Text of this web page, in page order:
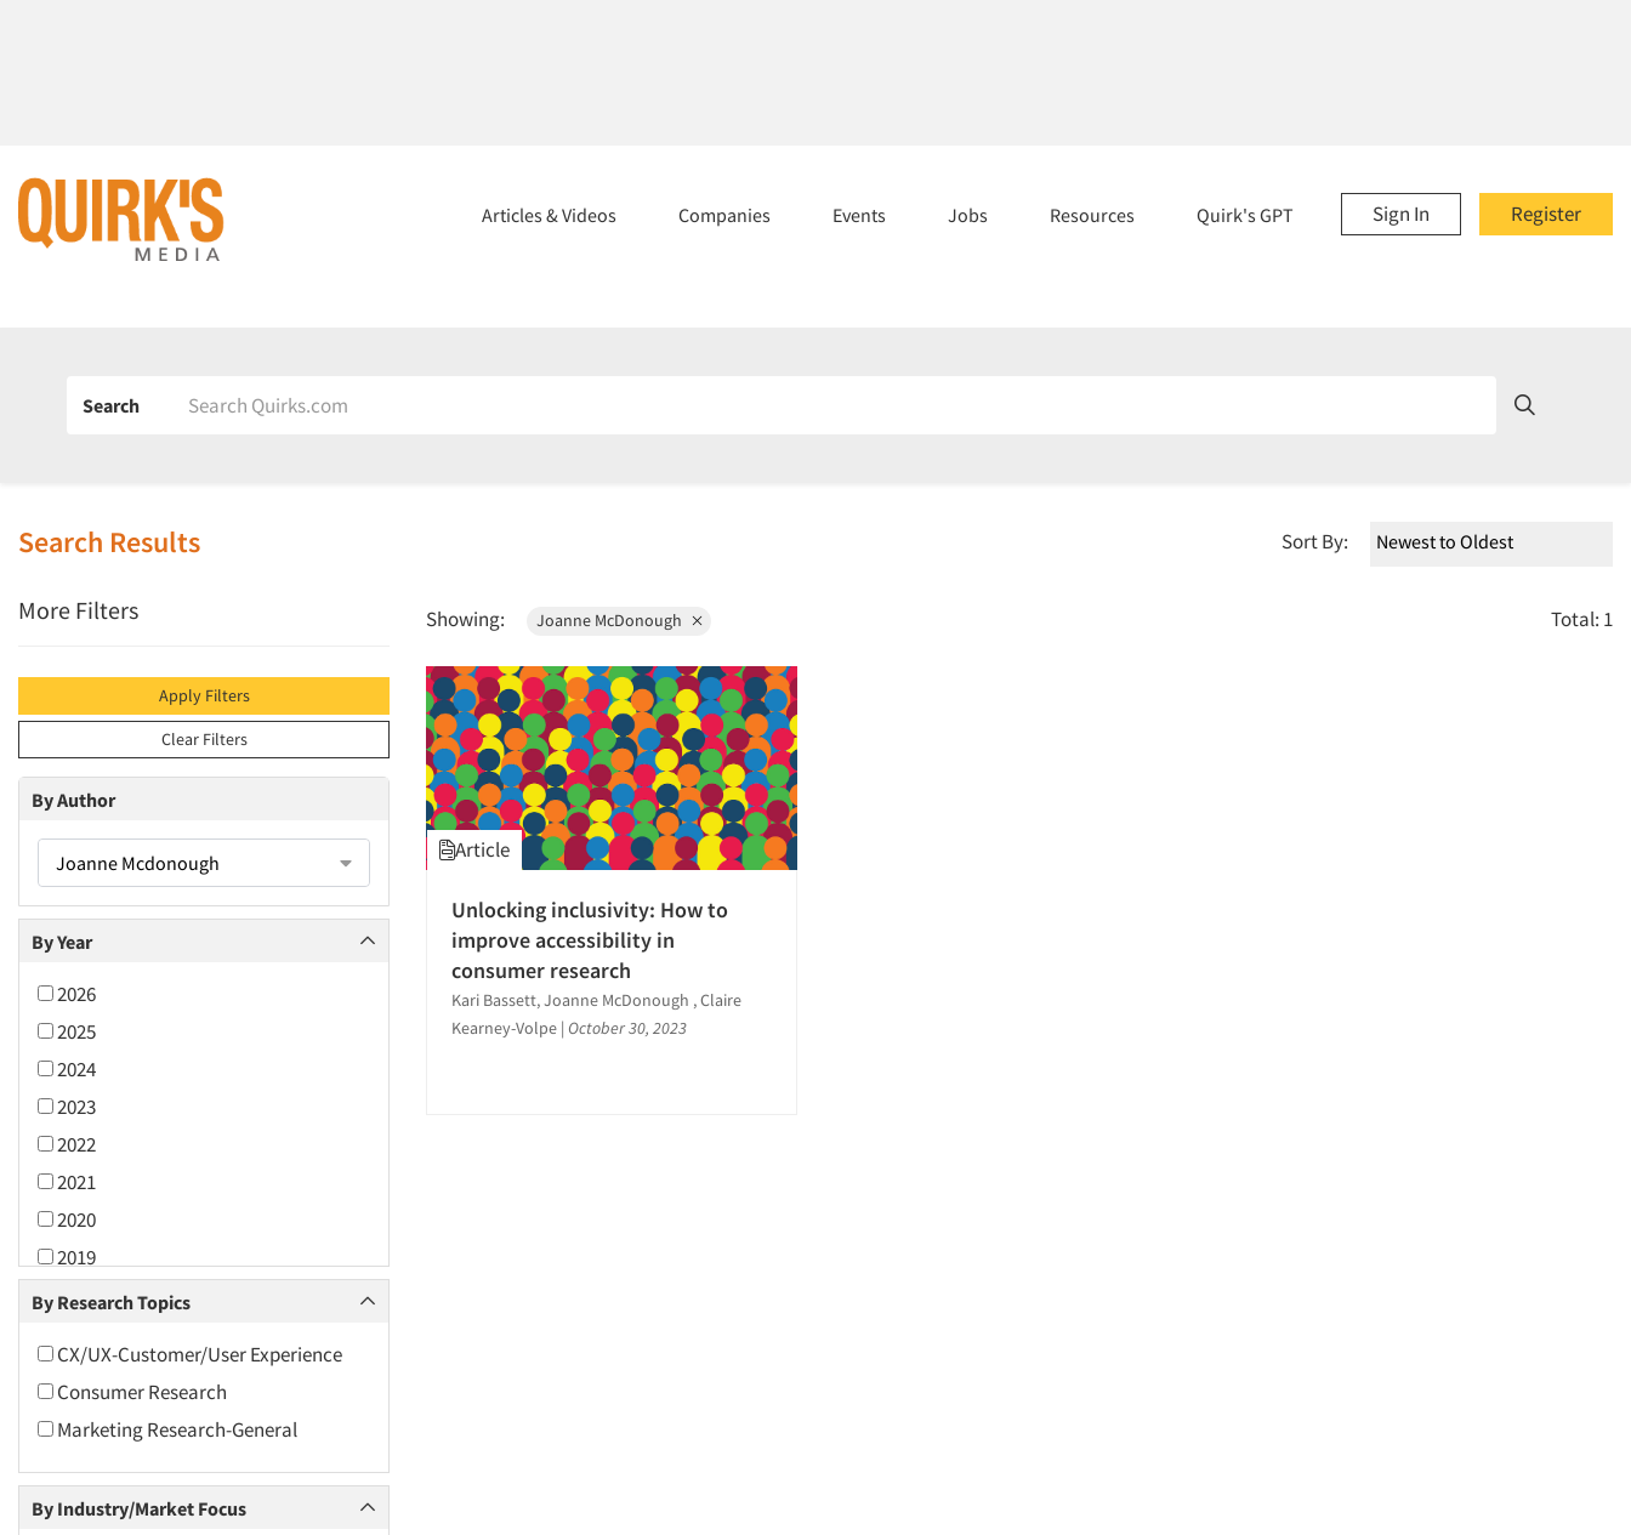
Register
Sign In
Articles & Videos Companies Events Jobs Resources Quirk's GPT
Search
Search Results Sort By:
More Filters
Apply Filters
Clear Filters
By Author
Joanne Mcdonough
By Year
2026
2025
2024
2023
2022
2021
2020
2019
2018
2016
2015
2014
2013
2012
By Research Topics
CX/UX-Customer/User Experience
Consumer Research
Marketing Research-General
By Industry/Market Focus
Showing: Joanne McDonough Total: 1
Article
Unlocking inclusivity: How to
improve accessibility in
consumer research
Kari Bassett, Joanne McDonough , Claire
Kearney-Volpe | October 30, 2023